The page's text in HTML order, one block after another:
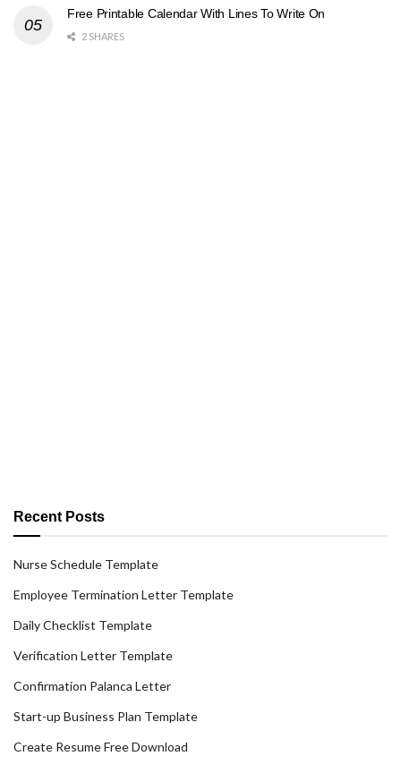
Free Printable Calendar With Lines To Write On
2 SHARES
Recent Posts
Nurse Schedule Template
Employee Termination Letter Template
Daily Checklist Template
Verification Letter Template
Confirmation Palanca Letter
Start-up Business Plan Template
Create Resume Free Download